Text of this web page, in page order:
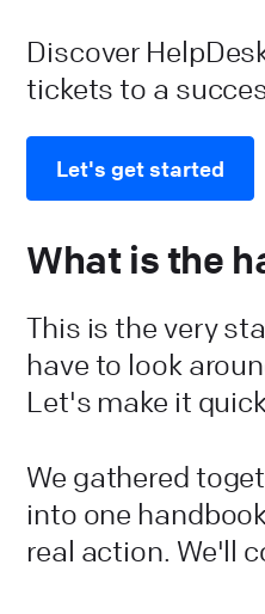
Discover
tickets to a
Let's get started
What is the
This is the very
have to look
Let's make it
We gathered
into one
real action. We'll